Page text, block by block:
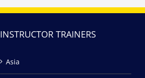
INSTRUCTOR TRAINERS
Asia